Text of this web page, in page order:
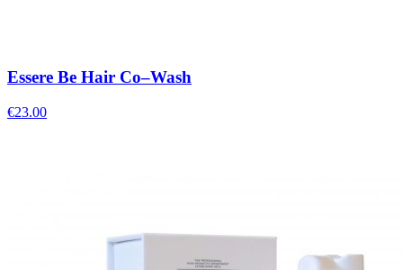
Essere Be Hair Co–Wash
€23.00